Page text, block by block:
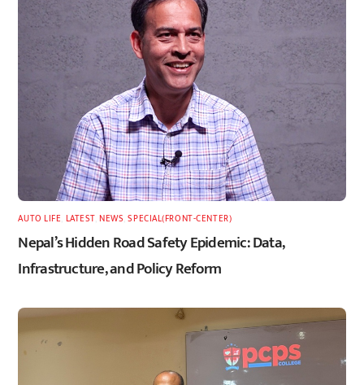
AUTO LIFE LATEST,NEWS ,SPECIAL(FRONT-CENTER)
Nepal’s Hidden Road Safety Epidemic: Data,
Infrastructure, and Policy Reform